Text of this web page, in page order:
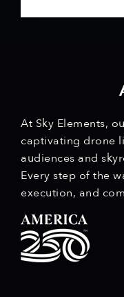
At Sky Elements,
captivating drone
audiences and
Every step of the
execution, and